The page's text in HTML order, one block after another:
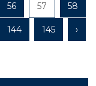
56 57 58
144 145 ›